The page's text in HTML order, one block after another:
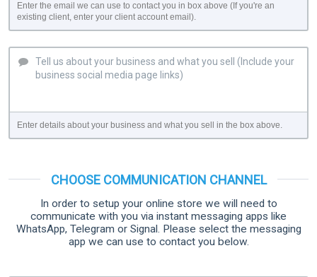
Enter the email we can use to contact you in box above (If you're an
existing client, enter your client account email).
Enter details about your business and what you sell in the box above.
CHOOSE COMMUNICATION CHANNEL
In order to setup your online store we will need to
communicate with you via instant messaging apps like
WhatsApp, Telegram or Signal. Please select the messaging
app we can use to contact you below.